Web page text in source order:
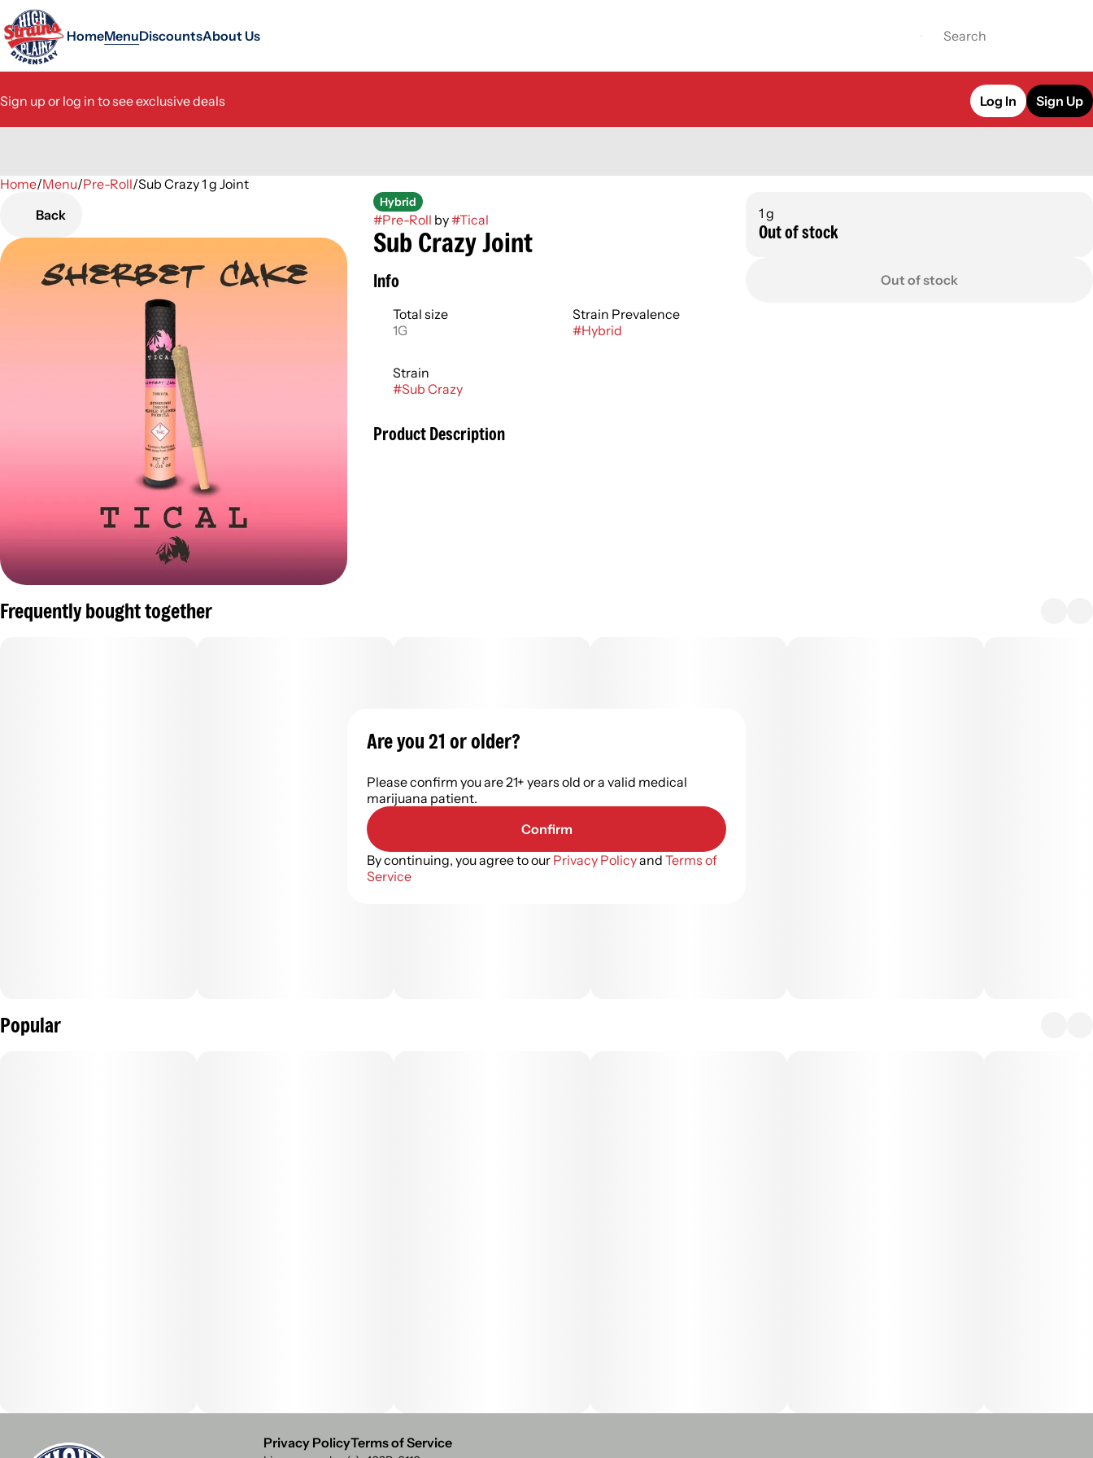
HomeMenuDiscountsAbout Us
Sign up or log in to see exclusive deals Log In Sign Up
Home/Menu/Pre-Roll/Sub Crazy 1 g Joint
Back
Hybrid
#Pre-Roll by#Tical
Sub Crazy Joint
Info
Total size
1G
Strain Prevalence
#Hybrid
Strain
#Sub Crazy
Product Description
1 g
Out of stock
Out of stock
Frequently bought together
Popular
0
Privacy PolicyTerms of Service
Are you 21 or older?
Please confirm you are 21+ years old or a valid medical
marijuana patient.
Confirm
By continuing, you agree to our Privacy Policyand Terms of
Service